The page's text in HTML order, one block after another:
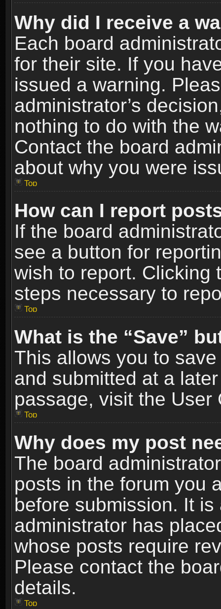
Why did I receive a
Each board
for their site. If you
issued a warning.
administrator’s
nothing to do with the
Contact the board
about why you were
Top
How can I report
If the board
see a button for
wish to report. Clicking
steps necessary to
Top
What is the “Save”
This allows you to
and submitted at a
passage, visit the User
Top
Why does my post
The board
posts in the forum you
before submission. It
administrator has
whose posts require
Please contact the
details.
Top